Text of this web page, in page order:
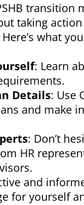
transition
taking
what
: Learn
Details: Use
and make
: Don’t
HR
and
for yourself